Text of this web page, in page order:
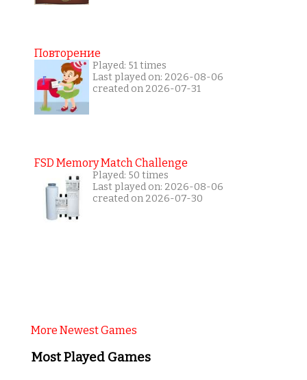
Повторение
Played: 51 times
Last played on: 2026-08-06
created on 2026-07-31
FSD Memory Match Challenge
Played: 50 times
Last played on: 2026-08-06
created on 2026-07-30
More Newest Games
Most Played Games